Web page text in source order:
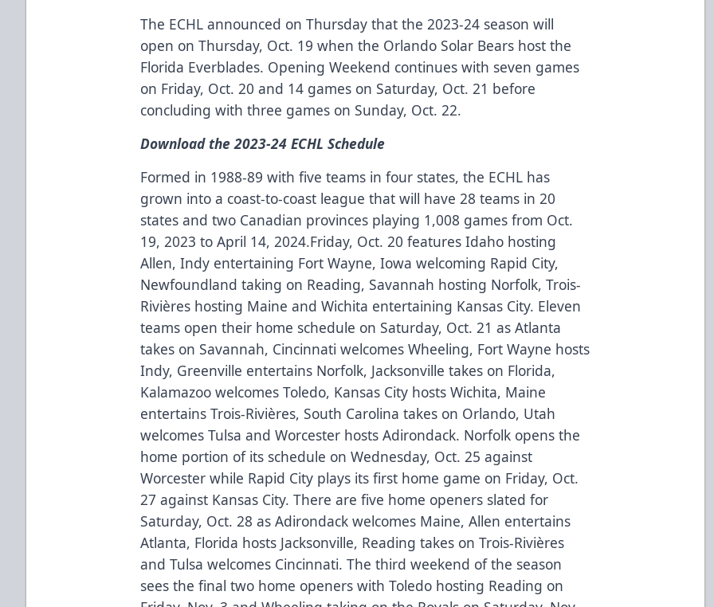
The ECHL announced on Thursday that the 2023-24 season will
open on Thursday, Oct. 19 when the Orlando Solar Bears host the
Florida Everblades. Opening Weekend continues with seven games
on Friday, Oct. 20 and 14 games on Saturday, Oct. 21 before
concluding with three games on Sunday, Oct. 22.
Download the 2023-24 ECHL Schedule
Formed in 1988-89 with five teams in four states, the ECHL has
grown into a coast-to-coast league that will have 28 teams in 20
states and two Canadian provinces playing 1,008 games from Oct.
19, 2023 to April 14, 2024.Friday, Oct. 20 features Idaho hosting
Allen, Indy entertaining Fort Wayne, Iowa welcoming Rapid City,
Newfoundland taking on Reading, Savannah hosting Norfolk, Trois-
Rivières hosting Maine and Wichita entertaining Kansas City. Eleven
teams open their home schedule on Saturday, Oct. 21 as Atlanta
takes on Savannah, Cincinnati welcomes Wheeling, Fort Wayne hosts
Indy, Greenville entertains Norfolk, Jacksonville takes on Florida,
Kalamazoo welcomes Toledo, Kansas City hosts Wichita, Maine
entertains Trois-Rivières, South Carolina takes on Orlando, Utah
welcomes Tulsa and Worcester hosts Adirondack. Norfolk opens the
home portion of its schedule on Wednesday, Oct. 25 against
Worcester while Rapid City plays its first home game on Friday, Oct.
27 against Kansas City. There are five home openers slated for
Saturday, Oct. 28 as Adirondack welcomes Maine, Allen entertains
Atlanta, Florida hosts Jacksonville, Reading takes on Trois-Rivières
and Tulsa welcomes Cincinnati. The third weekend of the season
sees the final two home openers with Toledo hosting Reading on